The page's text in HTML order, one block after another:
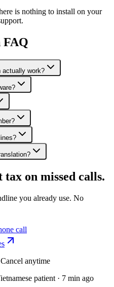
is nothing to install on your
FAQ
actually work?
tax on missed calls.
you already use. No
call
anytime
patient · 7 min ago